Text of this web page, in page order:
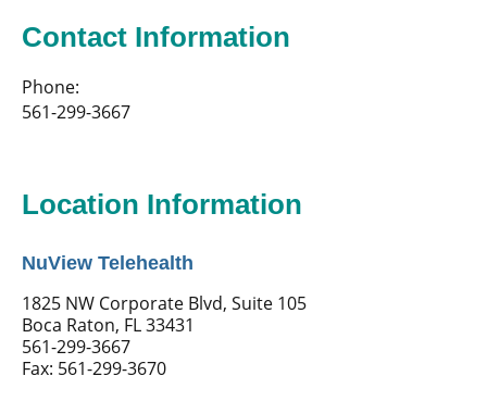
Contact Information
Phone:
561-299-3667
Location Information
NuView Telehealth
1825 NW Corporate Blvd, Suite 105
Boca Raton, FL 33431
561-299-3667
Fax: 561-299-3670